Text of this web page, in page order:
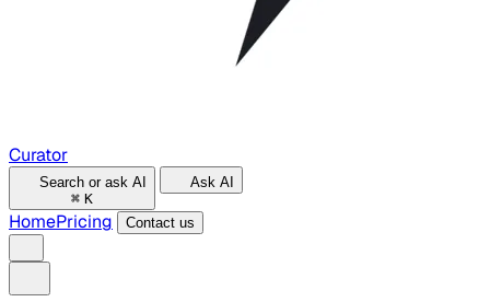
Curator
Search or ask AI
⌘ K
Ask AI
HomePricing Contact us